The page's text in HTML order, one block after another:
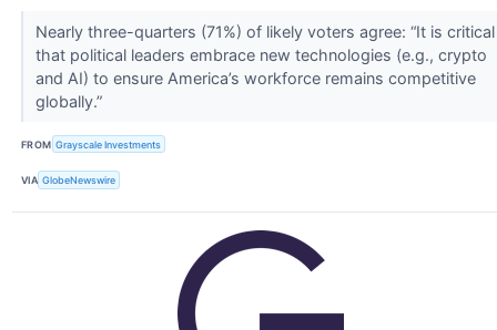
Nearly three-quarters (71%) of likely voters agree: “It is critical
that political leaders embrace new technologies (e.g., crypto
and AI) to ensure America’s workforce remains competitive
globally.”
FROM Grayscale Investments
VIA GlobeNewswire